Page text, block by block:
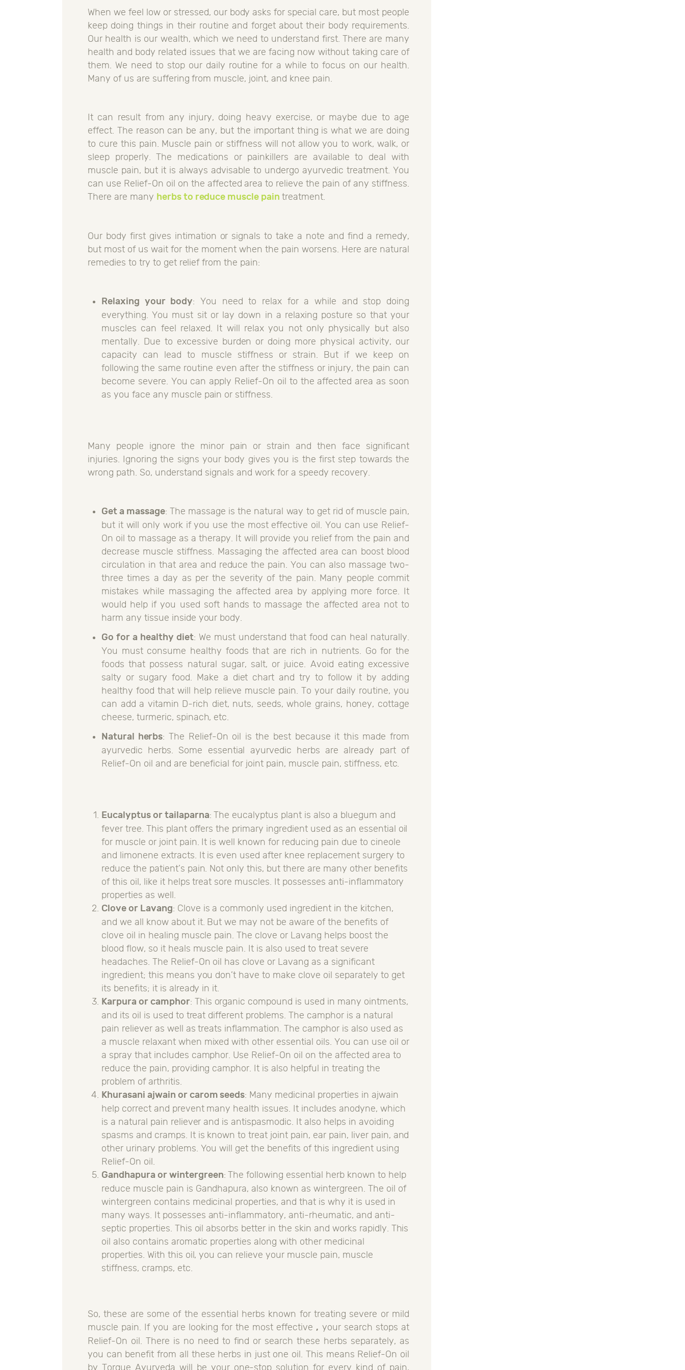
When we feel low or stressed, our body asks for special care, but most people
keep doing things in their routine and forget about their body requirements.
Our health is our wealth, which we need to understand first. There are many
health and body related issues that we are facing now without taking care of
them. We need to stop our daily routine for a while to focus on our health.
Many of us are suffering from muscle, joint, and knee pain.
It can result from any injury, doing heavy exercise, or maybe due to age
effect. The reason can be any, but the important thing is what we are doing
to cure this pain. Muscle pain or stiffness will not allow you to work, walk, or
sleep properly. The medications or painkillers are available to deal with
muscle pain, but it is always advisable to undergo ayurvedic treatment. You
can use Relief-On oil on the affected area to relieve the pain of any stiffness.
There are many herbs to reduce muscle paintreatment.
Our body first gives intimation or signals to take a note and find a remedy,
but most of us wait for the moment when the pain worsens. Here are natural
remedies to try to get relief from the pain:
Relaxing your body: You need to relax for a while and stop doing
everything. You must sit or lay down in a relaxing posture so that your
muscles can feel relaxed. It will relax you not only physically but also
mentally. Due to excessive burden or doing more physical activity, our
capacity can lead to muscle stiffness or strain. But if we keep on
following the same routine even after the stiffness or injury, the pain can
become severe. You can apply Relief-On oil to the affected area as soon
as you face any muscle pain or stiffness.
Many people ignore the minor pain or strain and then face significant
injuries. Ignoring the signs your body gives you is the first step towards the
wrong path. So, understand signals and work for a speedy recovery.
Get a massage: The massage is the natural way to get rid of muscle pain,
but it will only work if you use the most effective oil. You can use Relief-
On oil to massage as a therapy. It will provide you relief from the pain and
decrease muscle stiffness. Massaging the affected area can boost blood
circulation in that area and reduce the pain. You can also massage two-
three times a day as per the severity of the pain. Many people commit
mistakes while massaging the affected area by applying more force. It
would help if you used soft hands to massage the affected area not to
harm any tissue inside your body.
Go for a healthy diet: We must understand that food can heal naturally.
You must consume healthy foods that are rich in nutrients. Go for the
foods that possess natural sugar, salt, or juice. Avoid eating excessive
salty or sugary food. Make a diet chart and try to follow it by adding
healthy food that will help relieve muscle pain. To your daily routine, you
can add a vitamin D-rich diet, nuts, seeds, whole grains, honey, cottage
cheese, turmeric, spinach, etc.
Natural herbs: The Relief-On oil is the best because it this made from
ayurvedic herbs. Some essential ayurvedic herbs are already part of
Relief-On oil and are beneficial for joint pain, muscle pain, stiffness, etc.
Eucalyptus or tailaparna: The eucalyptus plant is also a bluegum and
fever tree. This plant offers the primary ingredient used as an essential oil
for muscle or joint pain. It is well known for reducing pain due to cineole
and limonene extracts. It is even used after knee replacement surgery to
reduce the patient’s pain. Not only this, but there are many other benefits
of this oil, like it helps treat sore muscles. It possesses anti-inflammatory
properties as well.
Clove or Lavang: Clove is a commonly used ingredient in the kitchen,
and we all know about it. But we may not be aware of the benefits of
clove oil in healing muscle pain. The clove or Lavang helps boost the
blood flow, so it heals muscle pain. It is also used to treat severe
headaches. The Relief-On oil has clove or Lavang as a significant
ingredient; this means you don’t have to make clove oil separately to get
its benefits; it is already in it.
Karpura or camphor: This organic compound is used in many ointments,
and its oil is used to treat different problems. The camphor is a natural
pain reliever as well as treats inflammation. The camphor is also used as
a muscle relaxant when mixed with other essential oils. You can use oil or
a spray that includes camphor. Use Relief-On oil on the affected area to
reduce the pain, providing camphor. It is also helpful in treating the
problem of arthritis.
Khurasani ajwain or carom seeds: Many medicinal properties in ajwain
help correct and prevent many health issues. It includes anodyne, which
is a natural pain reliever and is antispasmodic. It also helps in avoiding
spasms and cramps. It is known to treat joint pain, ear pain, liver pain, and
other urinary problems. You will get the benefits of this ingredient using
Relief-On oil.
Gandhapura or wintergreen: The following essential herb known to help
reduce muscle pain is Gandhapura, also known as wintergreen. The oil of
wintergreen contains medicinal properties, and that is why it is used in
many ways. It possesses anti-inflammatory, anti-rheumatic, and anti-
septic properties. This oil absorbs better in the skin and works rapidly. This
oil also contains aromatic properties along with other medicinal
properties. With this oil, you can relieve your muscle pain, muscle
stiffness, cramps, etc.
So, these are some of the essential herbs known for treating severe or mild
muscle pain. If you are looking for the most effective , your search stops at
Relief-On oil. There is no need to find or search these herbs separately, as
you can benefit from all these herbs in just one oil. This means Relief-On oil
by Torque Ayurveda will be your one-stop solution for every kind of pain,